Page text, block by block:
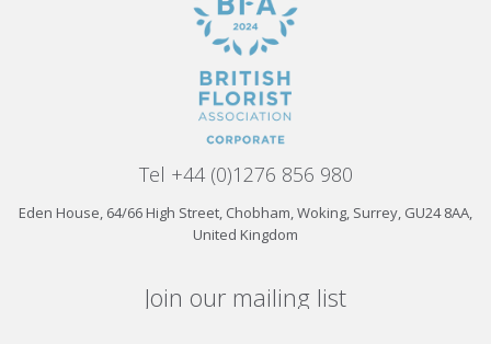
Tel +44 (0)1276 856 980
Eden House, 64/66 High Street, Chobham, Woking, Surrey, GU24 8AA,
United Kingdom
Join our mailing list